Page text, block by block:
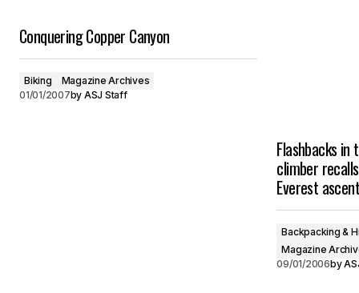
Conquering Copper Canyon
Biking
Magazine Archives
01/01/2007by ASJ Staff
Flashbacks in
climber
Everest ascent
Backpacking &
Magazine
09/01/2006by